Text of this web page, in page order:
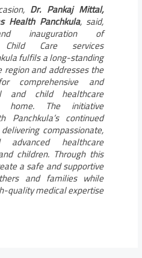
Dr. Pankaj Mittal,
Health Panchkula, said,
inauguration of
Child Careservices
fulfils a long-standing
and addresses the
comprehensive and
and childhealthcare
home. The initiative
Panchkula’s continued
compassionate,
advanced healthcare
children. Through this
a safe and supportive
and families while
quality medical expertise